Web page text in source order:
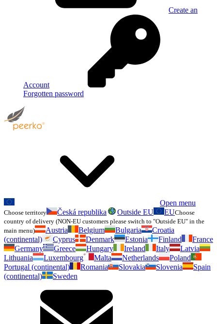
Create an
Account
Forgotten password
Open menu
Choose territory Česká republika Outside EU EUChoose
country of delivery (NON-EU customers please switch to "Outside EU" in the
main menu)
Austria Belgium Bulgaria
Croatia
(continental)
Cyprus Denmark Estonia Finland
France
Germany
Greece Hungary Ireland Italy
Latvia
Lithuania
Luxembourg Malta Netherlands
Poland
Portugal (continental)
Romania Slovakia Slovenia
Spain
(continental)
Sweden